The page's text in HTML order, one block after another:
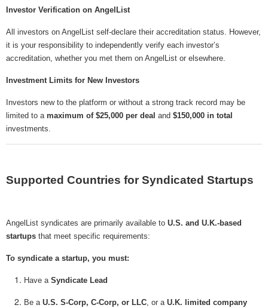
Investor Verification on AngelList
All investors on AngelList self-declare their accreditation status. However,
it is your responsibility to independently verify each investor’s
accreditation, whether you met them on AngelList or elsewhere.
Investment Limits for New Investors
Investors new to the platform or without a strong track record may be
limited to a maximum of $25,000 per deal and $150,000 in total
investments.
Supported Countries for Syndicated Startups
AngelList syndicates are primarily available to U.S. and U.K.-based
startups that meet specific requirements:
To syndicate a startup, you must:
Have a Syndicate Lead
Be a U.S. S-Corp, C-Corp, or LLC, or a U.K. limited company